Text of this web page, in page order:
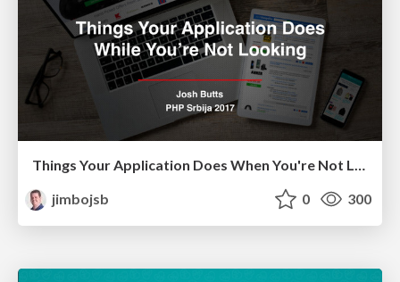
Things Your Application Does When You're Not Looking (PHP Serbia 2017)
jimbojsb
0 300